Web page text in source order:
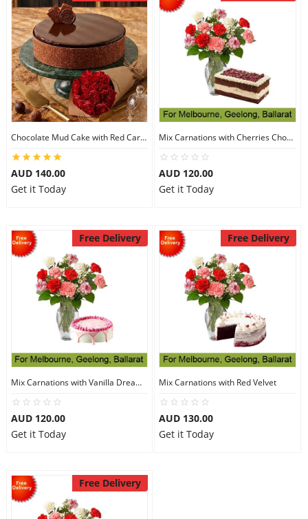
Custom Order
Chocolate Mud Cake with Red Carnations
AUD 140.00
Get it Today
Mix Carnations with Cherries Choco Cake
AUD 120.00
Get it Today
Free Delivery
Mix Carnations with Vanilla Dream Cake
AUD 120.00
Get it Today
Free Delivery
Mix Carnations with Red Velvet
AUD 130.00
Get it Today
Free Delivery